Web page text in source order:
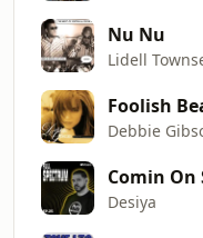
Nu Nu
Lidell
Foolish
Debbie
Comin On
Desiya